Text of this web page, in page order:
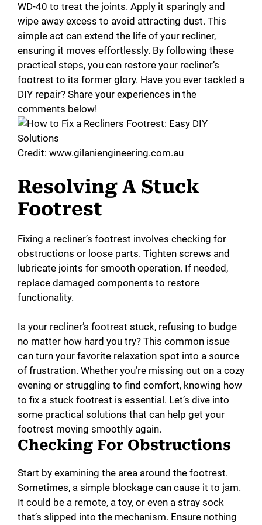
WD-40 to treat the joints. Apply it sparingly and
wipe away excess to avoid attracting dust. This
simple act can extend the life of your recliner,
ensuring it moves effortlessly. By following these
practical steps, you can restore your recliner’s
footrest to its former glory. Have you ever tackled a
DIY repair? Share your experiences in the
comments below!
Credit: www.gilaniengineering.com.au
Resolving A Stuck
Footrest
Fixing a recliner’s footrest involves checking for
obstructions or loose parts. Tighten screws and
lubricate joints for smooth operation. If needed,
replace damaged components to restore
functionality.
Is your recliner’s footrest stuck, refusing to budge
no matter how hard you try? This common issue
can turn your favorite relaxation spot into a source
of frustration. Whether you’re missing out on a cozy
evening or struggling to find comfort, knowing how
to fix a stuck footrest is essential. Let’s dive into
some practical solutions that can help get your
footrest moving smoothly again.
Checking For Obstructions
Start by examining the area around the footrest.
Sometimes, a simple blockage can cause it to jam.
It could be a remote, a toy, or even a stray sock
that’s slipped into the mechanism. Ensure nothing